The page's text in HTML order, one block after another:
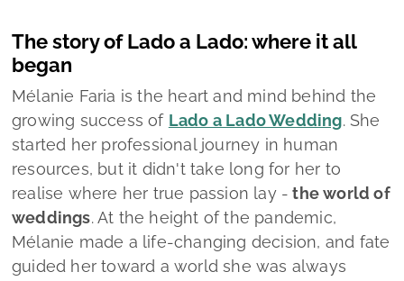
guided her toward a world she was always
meant to be part of.
person, I wanted to be actively involved in
people's happiest moments.
Above all, to be
there to make them truly happy
. The world of
weddings just made sense to me. I've always
been passionate about love and the constant
challenges it brings,"Mélanie tells Zankyou.